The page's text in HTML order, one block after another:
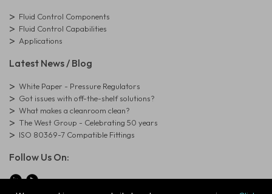
Fluid Control Components
Fluid Control Capabilities
Applications
Latest News / Blog
White Paper - Pressure Regulators
Got issues with off-the-shelf solutions?
What makes a cleanroom clean?
The West Group - Celebrating 50 years
ISO 80369-7 Compatible Fittings
Follow Us On: